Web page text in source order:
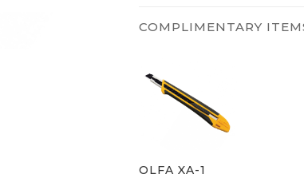
OLFA XA-1